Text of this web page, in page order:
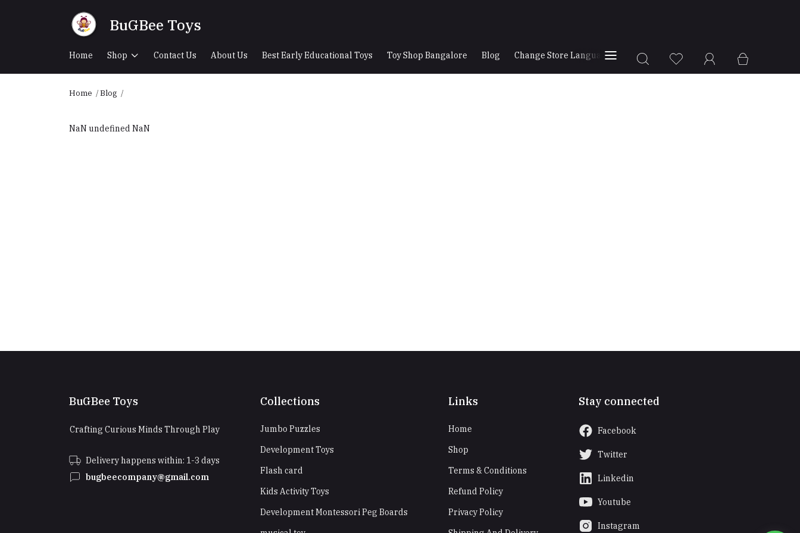
BuGBee Toys
Home Shop Contact Us About Us Best Early Educational Toys Toy Shop Bangalore Blog Change Store Language Store Locator
Home Blog
NaN undefined NaN
BuGBee Toys
Crafting Curious Minds Through Play
Delivery happens within: 1-3 days
bugbeecompany@gmail.com
Collections
Jumbo Puzzles
Development Toys
Flash card
Kids Activity Toys
Development Montessori Peg Boards
Links
Home
Shop
Terms & Conditions
Refund Policy
Privacy Policy
Stay connected
Facebook
Twitter
Linkedin
Youtube
Instagram